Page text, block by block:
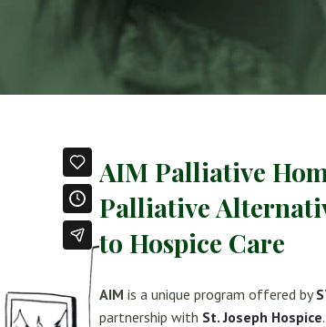
AIM Palliative
Palliative
to Hospice Care
AIM is a unique program offered by
partnership with St. Joseph Hospice